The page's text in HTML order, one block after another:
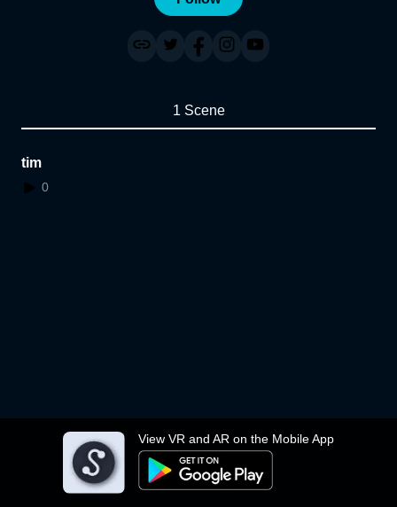
View VR and AR on the Mobile App
1 Scene
tim
0